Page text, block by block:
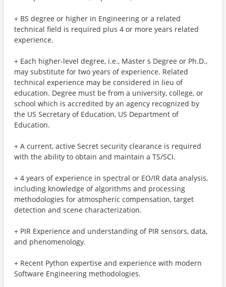
+ BS degree or higher in Engineering or a related
technical field is required plus 4 or more years related
experience.
+ Each higher-level degree, i.e., Master s Degree or Ph.D.,
may substitute for two years of experience. Related
technical experience may be considered in lieu of
education. Degree must be from a university, college, or
school which is accredited by an agency recognized by
the US Secretary of Education, US Department of
Education.
+ A current, active Secret security clearance is required
with the ability to obtain and maintain a TS/SCI.
+ 4 years of experience in spectral or EO/IR data analysis,
including knowledge of algorithms and processing
methodologies for atmospheric compensation, target
detection and scene characterization.
+ PIR Experience and understanding of PIR sensors, data,
and phenomenology.
+ Recent Python expertise and experience with modern
Software Engineering methodologies.